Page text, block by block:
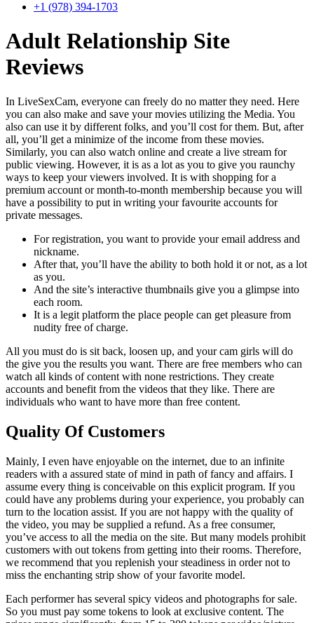
+1 (978) 394-1703
Adult Relationship Site
Reviews
In LiveSexCam, everyone can freely do no matter they need. Here
you can also make and save your movies utilizing the Media. You
also can use it by different folks, and you’ll cost for them. But, after
all, you’ll get a minimize of the income from these movies.
Similarly, you can also watch online and create a live stream for
public viewing. However, it is as a lot as you to give you raunchy
ways to keep your viewers involved. It is with shopping for a
premium account or month-to-month membership because you will
have a possibility to put in writing your favourite accounts for
private messages.
For registration, you want to provide your email address and
nickname.
After that, you’ll have the ability to both hold it or not, as a lot
as you.
And the site’s interactive thumbnails give you a glimpse into
each room.
It is a legit platform the place people can get pleasure from
nudity free of charge.
All you must do is sit back, loosen up, and your cam girls will do
the give you the results you want. There are free members who can
watch all kinds of content with none restrictions. They create
accounts and benefit from the videos that they like. There are
individuals who want to have more than free content.
Quality Of Customers
Mainly, I even have enjoyable on the internet, due to an infinite
readers with a assured state of mind in path of fancy and affairs. I
assume every thing is conceivable on this explicit program. If you
could have any problems during your experience, you probably can
turn to the location assist. If you are not happy with the quality of
the video, you may be supplied a refund. As a free consumer,
you’ve access to all the media on the site. But many models prohibit
customers with out tokens from getting into their rooms. Therefore,
we recommend that you replenish your steadiness in order not to
miss the enchanting strip show of your favorite model.
Each performer has several spicy videos and photographs for sale.
So you must pay some tokens to look at exclusive content. The